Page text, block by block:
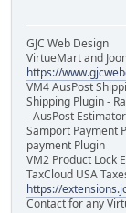
GJC Web Design
VirtueMart and
https://
VM4 AusPost
Shipping Plugin -
- AusPost Estimator
Samport Payment
payment Plugin
VM2 Product Lock
TaxCloud USA
https://
Contact for any